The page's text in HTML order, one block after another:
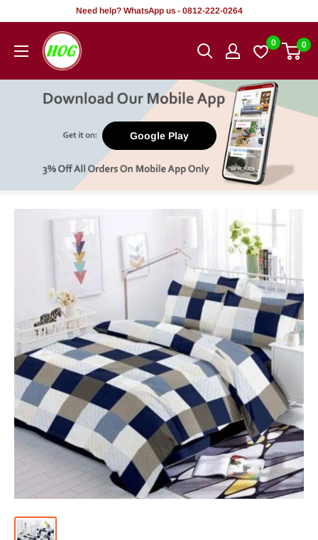
content
Need help? WhatsApp us - 0812-222-0264
HOG
-
Office.
0 0
Google Play